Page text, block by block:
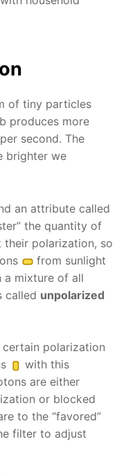
of tiny particles
produces more
second. The
brighter we
an attribute called
the quantity of
polarization, so
from sunlight
a mixture of all
called unpolarized
certain polarization
with this
are either
or blocked
to the “favored”
filter to adjust